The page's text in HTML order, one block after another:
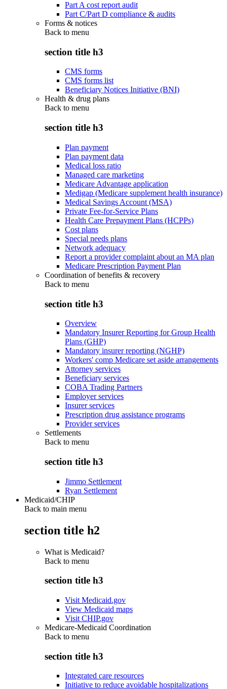
Part A cost report audit
Part C/Part D compliance & audits
Forms & notices
Back to menu
section title h3
CMS forms
CMS forms list
Beneficiary Notices Initiative (BNI)
Health & drug plans
Back to menu
section title h3
Plan payment
Plan payment data
Medical loss ratio
Managed care marketing
Medicare Advantage application
Medigap (Medicare supplement health insurance)
Medical Savings Account (MSA)
Private Fee-for-Service Plans
Health Care Prepayment Plans (HCPPs)
Cost plans
Special needs plans
Network adequacy
Report a provider complaint about an MA plan
Medicare Prescription Payment Plan
Coordination of benefits & recovery
Back to menu
section title h3
Overview
Mandatory Insurer Reporting for Group Health
Plans (GHP)
Mandatory insurer reporting (NGHP)
Workers' comp Medicare set aside arrangements
Attorney services
Beneficiary services
COBA Trading Partners
Employer services
Insurer services
Prescription drug assistance programs
Provider services
Settlements
Back to menu
section title h3
Jimmo Settlement
Ryan Settlement
Medicaid/CHIP
Back to main menu
section title h2
What is Medicaid?
Back to menu
section title h3
Visit Medicaid.gov
View Medicaid maps
Visit CHIP.gov
Medicare-Medicaid Coordination
Back to menu
section title h3
Integrated care resources
Initiative to reduce avoidable hospitalizations